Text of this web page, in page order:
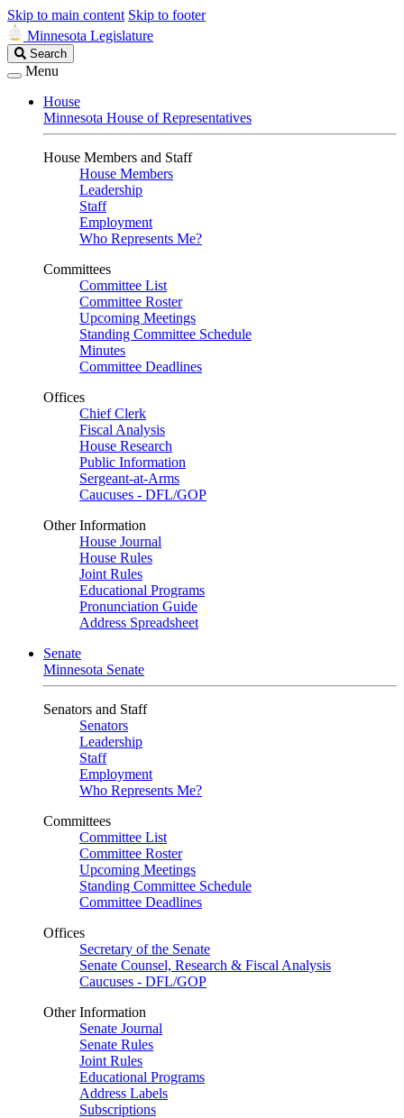
Skip to main content Skip to footer
Minnesota Legislature
Search
Legislature
Search
Menu
House
Minnesota House of Representatives
House Members and Staff
House Members
Leadership
Staff
Employment
Who Represents Me?
Committees
Committee List
Committee Roster
Upcoming Meetings
Standing Committee Schedule
Minutes
Committee Deadlines
Offices
Chief Clerk
Fiscal Analysis
House Research
Public Information
Sergeant-at-Arms
Caucuses - DFL/GOP
Other Information
House Journal
House Rules
Joint Rules
Educational Programs
Pronunciation Guide
Address Spreadsheet
Senate
Minnesota Senate
Senators and Staff
Senators
Leadership
Staff
Employment
Who Represents Me?
Committees
Committee List
Committee Roster
Upcoming Meetings
Standing Committee Schedule
Committee Deadlines
Offices
Secretary of the Senate
Senate Counsel, Research & Fiscal Analysis
Caucuses - DFL/GOP
Other Information
Senate Journal
Senate Rules
Joint Rules
Educational Programs
Address Labels
Subscriptions